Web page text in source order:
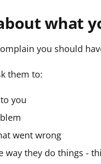
what
you should
them to:
you
went wrong
way they do things -